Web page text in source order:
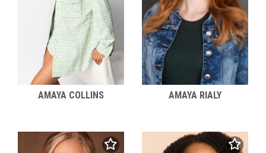
AMAYA COLLINS AMAYA RIALY